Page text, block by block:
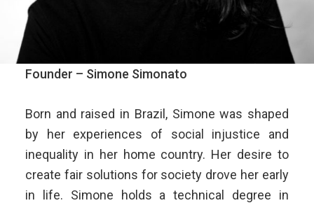
Founder – Simone Simonato
Born and raised in Brazil, Simone was shaped
by her experiences of social injustice and
inequality in her home country. Her desire to
create fair solutions for society drove her early
in life. Simone holds a technical degree in